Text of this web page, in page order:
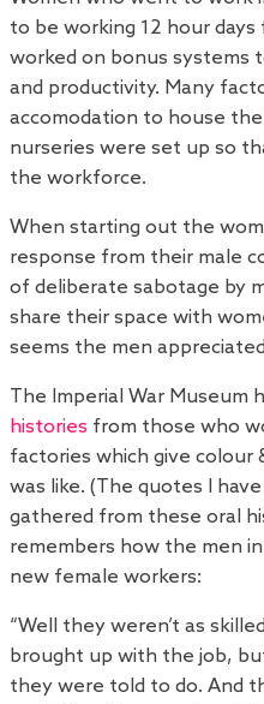
to be working 12 hour
worked on bonus systems
and productivity. Many
accomodation to house
nurseries were set up so
the workforce.
When starting out the
response from their male
of deliberate sabotage by
share their space with
seems the men
The Imperial War Museum
histories from those who
factories which give
was like. (The quotes I
gathered from these oral
remembers how the men
new female workers:
“Well they weren’t as
brought up with the job,
they were told to do. And